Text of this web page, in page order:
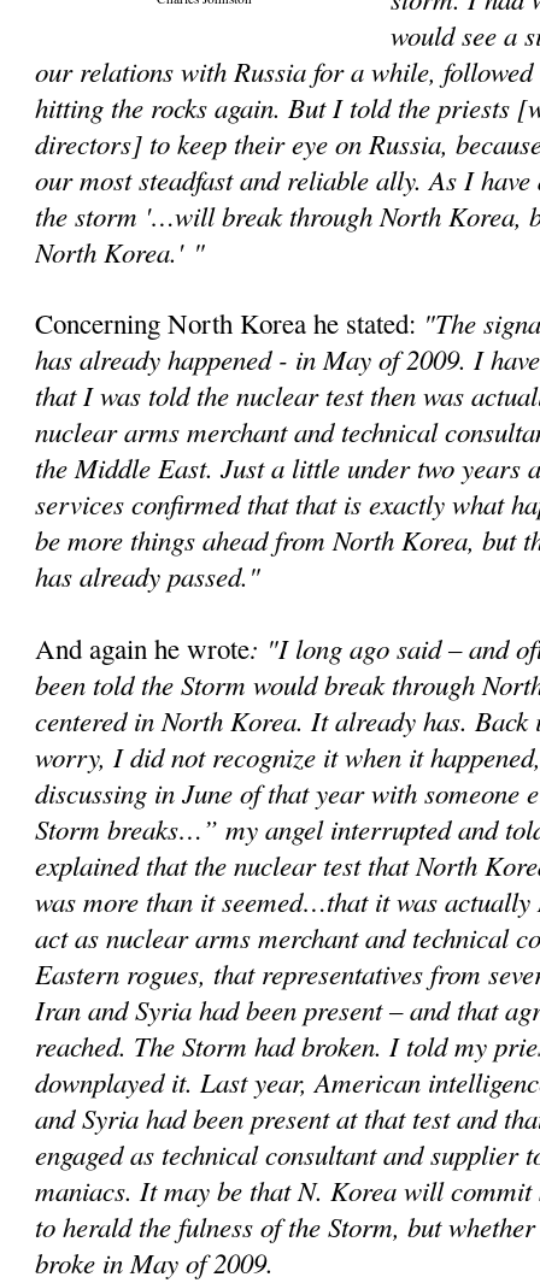
would see a
our relations with Russia for a while,
hitting the rocks again. But I told the priests
directors] to keep their eye on Russia,
our most steadfast and reliable ally. As I
the storm '…will break through North Korea,
North Korea.' "
Concerning North Korea he stated: "The
has already happened - in May of 2009. I
that I was told the nuclear test then was
nuclear arms merchant and technical
the Middle East. Just a little under two years
services confirmed that that is exactly what
be more things ahead from North Korea, but
has already passed."
And again he wrote: "I long ago said – and
been told the Storm would break through
centered in North Korea. It already has.
worry, I did not recognize it when it
discussing in June of that year with someone
Storm breaks…” my angel interrupted and
explained that the nuclear test that North
was more than it seemed…that it was actually
act as nuclear arms merchant and technical
Eastern rogues, that representatives from
Iran and Syria had been present – and that
reached. The Storm had broken. I told my
downplayed it. Last year, American
and Syria had been present at that test and
engaged as technical consultant and supplier
maniacs. It may be that N. Korea will commit
to herald the fulness of the Storm, but
broke in May of 2009.